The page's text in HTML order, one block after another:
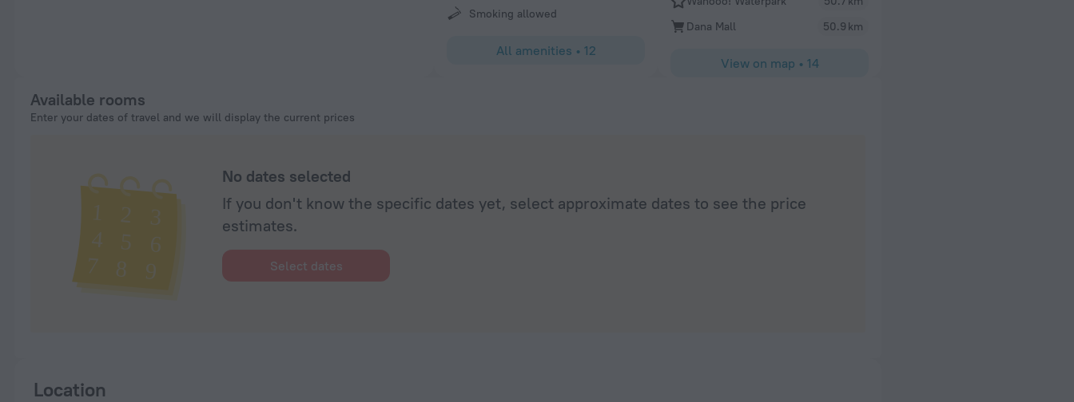
Smoking allowed
All amenities • 12
Dana Mall
50.9 km
View on map • 14
Available rooms
Enter your dates of travel and we will display the current prices
No dates selected
If you don't know the specific dates yet, select approximate dates to see the price
estimates.
Select dates
Location